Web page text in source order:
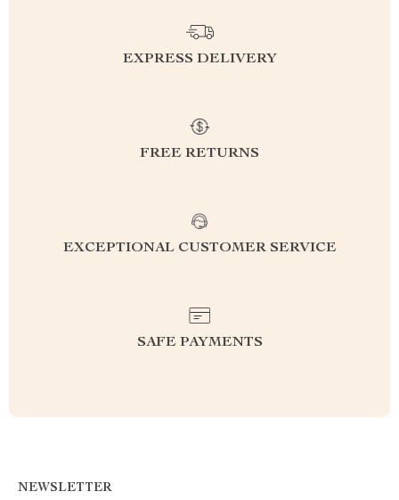
EXPRESS DELIVERY
FREE RETURNS
EXCEPTIONAL CUSTOMER SERVICE
SAFE PAYMENTS
NEWSLETTER